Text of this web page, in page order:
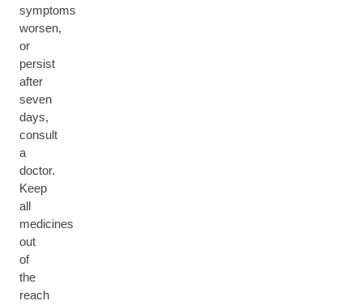
symptoms
worsen,
or
persist
after
seven
days,
consult
a
doctor.
Keep
all
medicines
out
of
the
reach